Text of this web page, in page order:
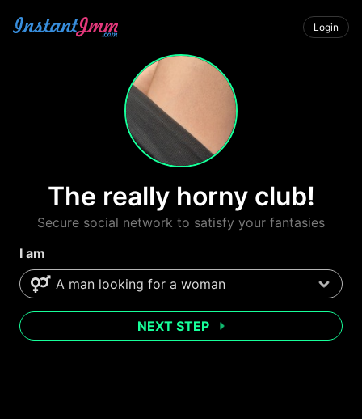
Login
The really horny club!
Secure social network to satisfy your fantasies
I am
NEXT STEP